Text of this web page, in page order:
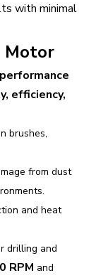
with minimal
Motor
efficiency,
brushes,
from dust
and heat
drilling and
RPM and